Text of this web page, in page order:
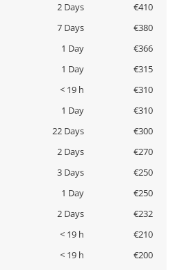
2 Days
€410
7 Days
€380
1 Day
€366
1 Day
€315
< 19 h
€310
1 Day
€310
22 Days
€300
2 Days
€270
3 Days
€250
1 Day
€250
2 Days
€232
< 19 h
€210
< 19 h
€200